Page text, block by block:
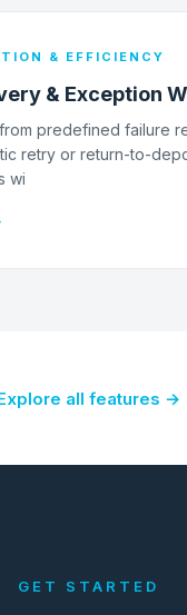
& EFFICIENCY
& Exception
predefined failure
retry or return-to-
wi
all features →
GET STARTED